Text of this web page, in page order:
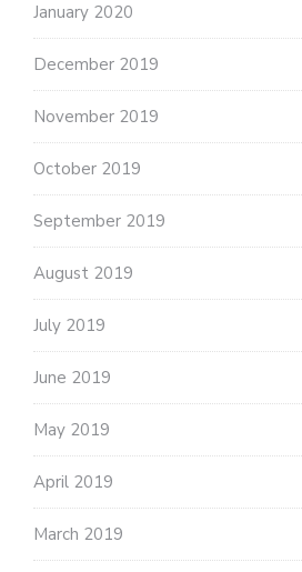
January 2020
December 2019
November 2019
October 2019
September 2019
August 2019
July 2019
June 2019
May 2019
April 2019
March 2019